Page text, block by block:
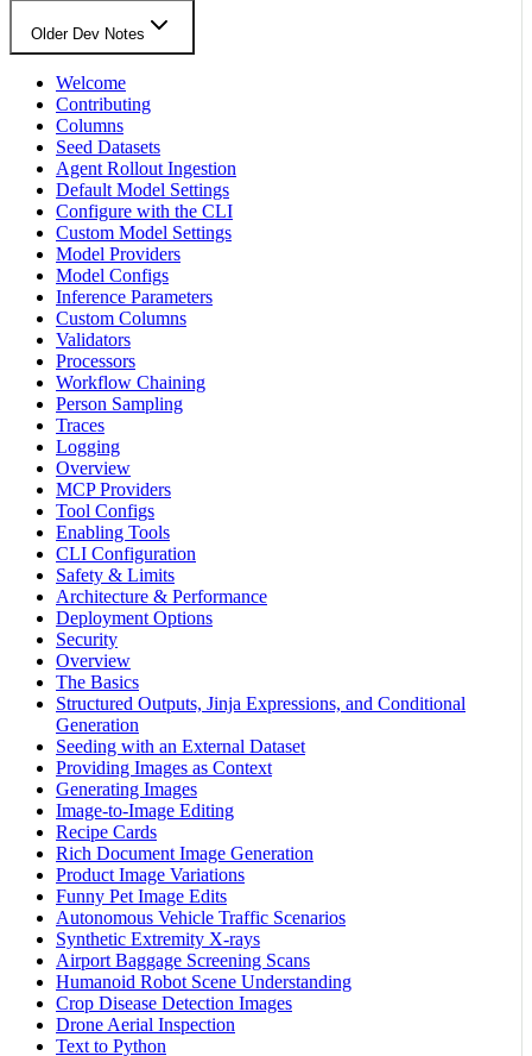
Older Dev Notes
Welcome
Contributing
Columns
Seed Datasets
Agent Rollout Ingestion
Default Model Settings
Configure with the CLI
Custom Model Settings
Model Providers
Model Configs
Inference Parameters
Custom Columns
Validators
Processors
Workflow Chaining
Person Sampling
Traces
Logging
Overview
MCP Providers
Tool Configs
Enabling Tools
CLI Configuration
Safety & Limits
Architecture & Performance
Deployment Options
Security
Overview
The Basics
Structured Outputs, Jinja Expressions, and Conditional
Generation
Seeding with an External Dataset
Providing Images as Context
Generating Images
Image-to-Image Editing
Recipe Cards
Rich Document Image Generation
Product Image Variations
Funny Pet Image Edits
Autonomous Vehicle Traffic Scenarios
Synthetic Extremity X-rays
Airport Baggage Screening Scans
Humanoid Robot Scene Understanding
Crop Disease Detection Images
Drone Aerial Inspection
Text to Python